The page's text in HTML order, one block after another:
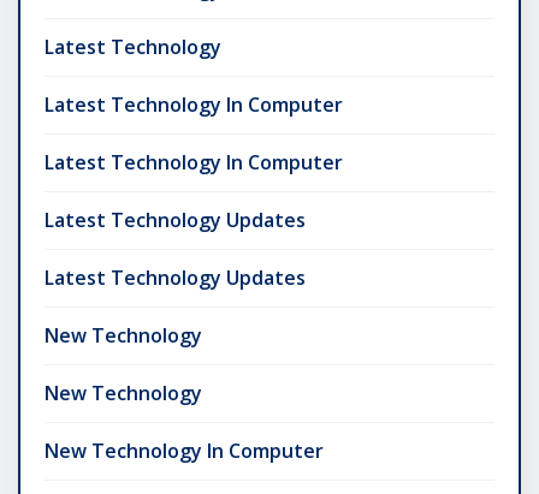
Latest Technology
Latest Technology In Computer
Latest Technology In Computer
Latest Technology Updates
Latest Technology Updates
New Technology
New Technology
New Technology In Computer